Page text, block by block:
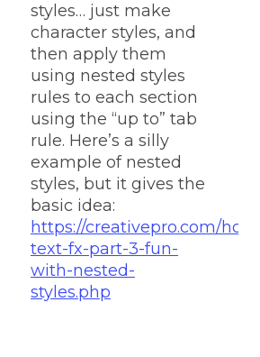
styles… just make
character styles, and
then apply them
using nested styles
rules to each section
using the “up to” tab
rule. Here’s a silly
example of nested
styles, but it gives the
basic idea:
https://creativepro.com/
text-fx-part-3-fun-
with-nested-
styles.php